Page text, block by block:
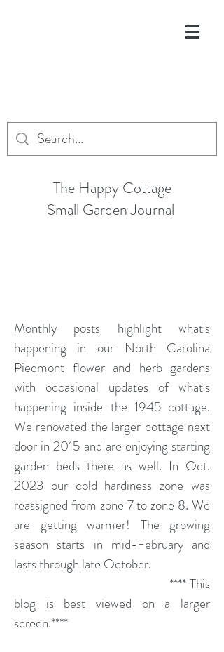
The Happy Cottage
Small Garden Journal
Monthly posts highlight what's
happening in our North Carolina
Piedmont flower and herb gardens
with occasional updates of what's
happening inside the 1945 cottage.
We renovated the larger cottage next
door in 2015 and are enjoying starting
garden beds there as well. In Oct.
2023 our cold hardiness zone was
reassigned from zone 7 to zone 8. We
are getting warmer! The growing
season starts in mid-February and
lasts through late October.
**** This
blog is best viewed on a larger
screen.****